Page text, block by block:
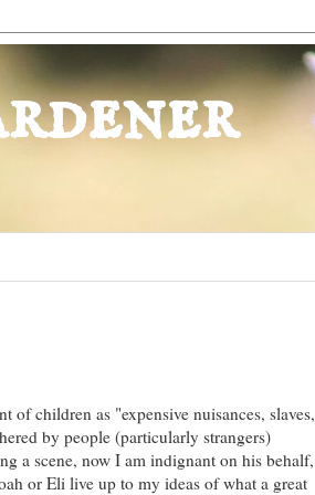
of children as "expensive nuisances, slaves,
by people (particularly strangers)
a scene, now I am indignant on his behalf,
or Eli live up to my ideas of what a great